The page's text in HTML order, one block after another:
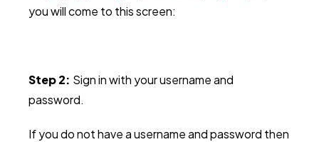
you willcome to this screen:
Step 2: Sign in with your username and
password.
If you do not have a username and password then